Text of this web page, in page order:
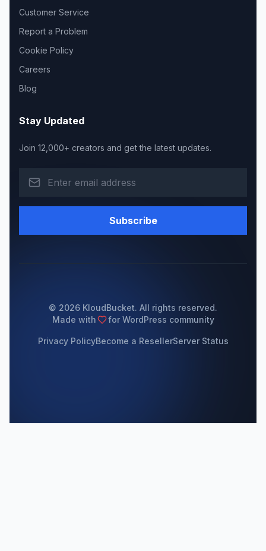
Customer Service
Report a Problem
Cookie Policy
Careers
Blog
Stay Updated
Join 12,000+ creators and get the latest updates.
Subscribe
© 2026 KloudBucket. All rights reserved.
Made with
for WordPress community
Privacy PolicyBecome a ResellerServer Status